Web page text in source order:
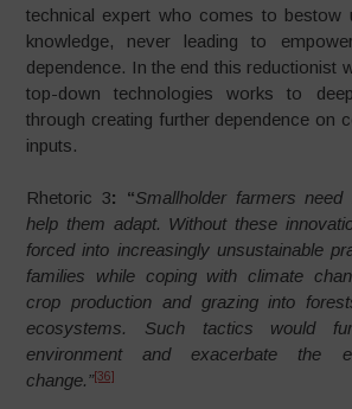
technical expert who comes to bestow
knowledge, never leading to
dependence. In the end this reductionist
top-down technologies works to
through creating further dependence on
inputs.
Rhetoric 3: “Smallholder farmers
help them adapt. Without these
forced into increasingly unsustainable
families while coping with climate
crop production and grazing into
ecosystems. Such tactics would
environment and exacerbate the
change.”[36]